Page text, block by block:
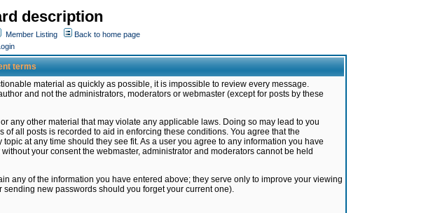
description
Member Listing
Back to home page
terms
material as quickly as possible, it is impossible to review every message.
and not the administrators, moderators or webmaster (except for posts by these
any other material that may violate any applicable laws. Doing so may lead to you
all posts is recorded to aid in enforcing these conditions. You agree that the
at any time should they see fit. As a user you agree to any information you have
your consent the webmaster, administrator and moderators cannot be held
any of the information you have entered above; they serve only to improve your viewing
new passwords should you forget your current one).